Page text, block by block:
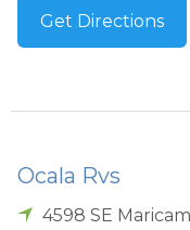
Get Directions
Ocala Rvs
4598 SE